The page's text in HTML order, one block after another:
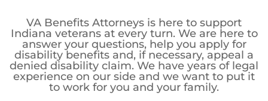
VA Benefits Attorneys is here to support
Indiana veterans at every turn. We are here to
answer your questions, help you apply for
disability benefits and, if necessary, appeal a
denied disability claim. We have years of legal
experience on our side and we want to put it
to work for you and your family.